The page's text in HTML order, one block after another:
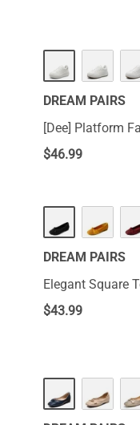
DREAM PAIRS
[Dee] Platform
$46.99
DREAM PAIRS
Elegant Square
$43.99